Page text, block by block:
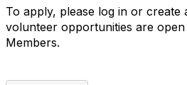
To apply, please log in or create
volunteer opportunities are
Members.